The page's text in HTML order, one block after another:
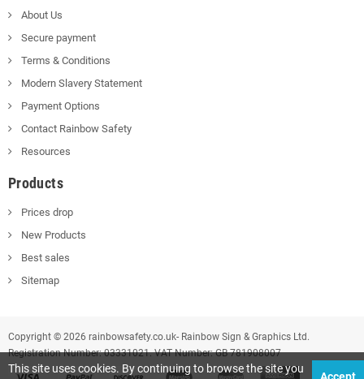
About Us
Secure payment
Terms & Conditions
Modern Slavery Statement
Payment Options
Contact Rainbow Safety
Resources
Products
Prices drop
New Products
Best sales
Sitemap
Copyright © 2026 rainbowsafety.co.uk- Rainbow Sign & Graphics Ltd.
Registration Number: 03331021. VAT Number: GB 781908007
This site uses cookies. By continuing to browse the site you